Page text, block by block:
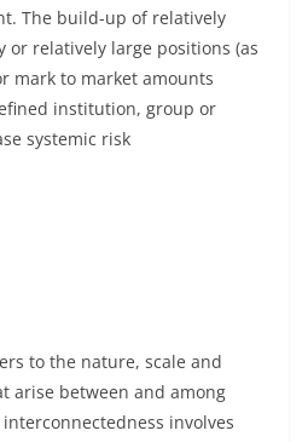
The build-up of relatively
or relatively large positions (as
mark to market amounts
institution, group or
systemic risk
to the nature, scale and
arise between and among
involves